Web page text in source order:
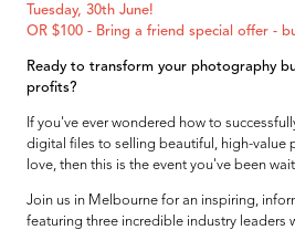
Tuesday, 30th June!
OR $100 - Bring a friend special offer -
Ready to transform your photography
profits?
If you've ever wondered how to
digital files to selling beautiful, high-value
love, then this is the event you've been
Join us in Melbourne for an inspiring,
featuring three incredible industry leaders